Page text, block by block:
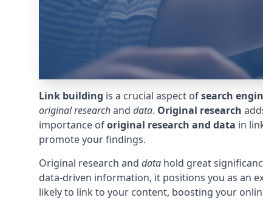
Link building is a crucial aspect ofsearch
original researchand data. Original research
importance oforiginal research and data in
promote your findings.
Original research and data hold great
data-driven information, it positions you as an
likely to link to your content, boosting your